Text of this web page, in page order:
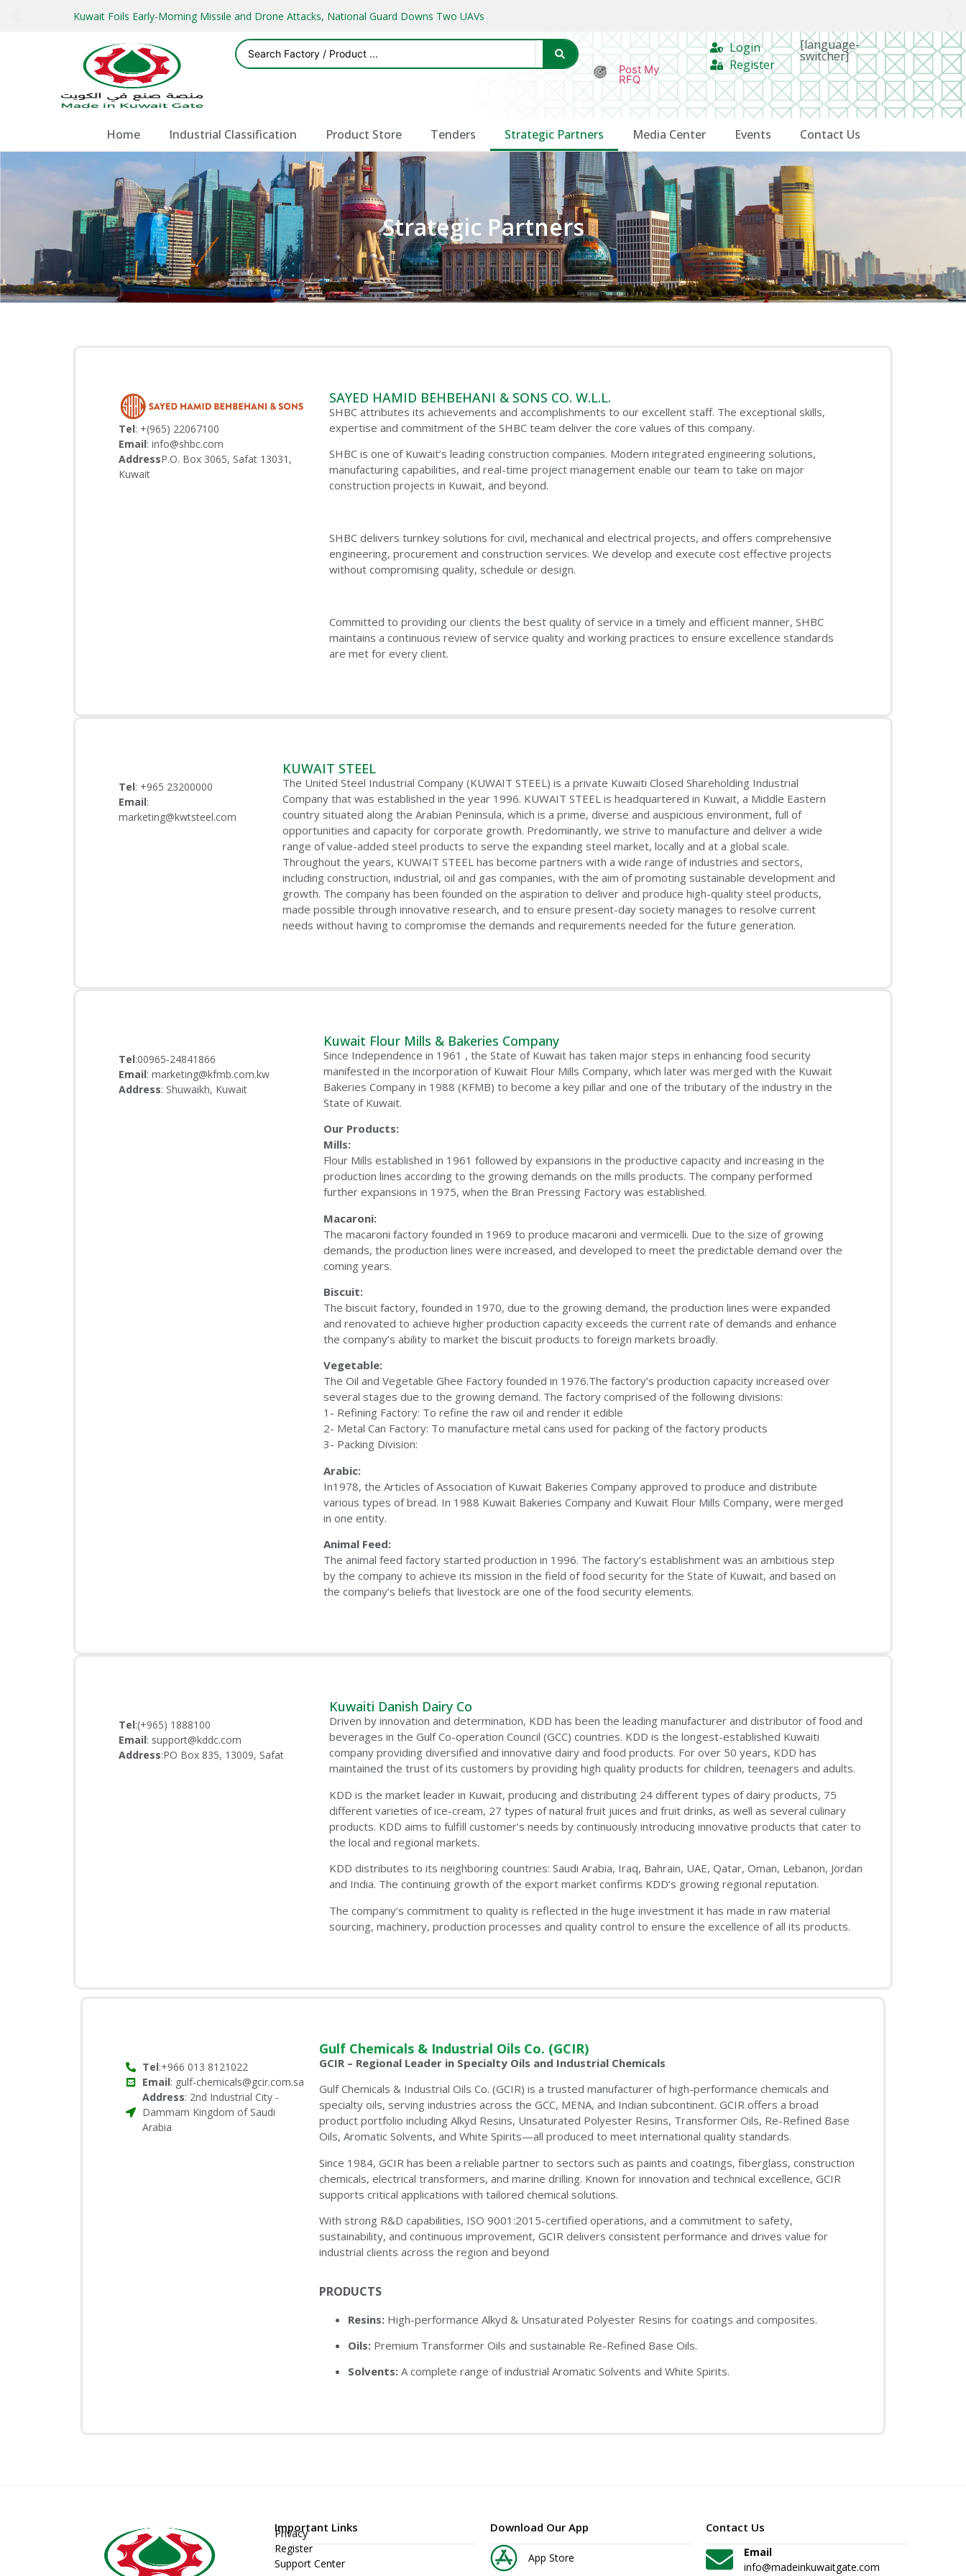
Kuwait Foils Early-Morning Missile and Drone Attacks, National Guard Downs Two UAVs
Post My
RFQ
Login
Register
[language-
switcher]
Home Industrial Classification Product Store Tenders Strategic Partners Media Center Events Contact Us
Strategic Partners
Tel: +(965) 22067100
Email: info@shbc.com
AddressP.O. Box 3065, Safat 13031,
Kuwait
SAYED HAMID BEHBEHANI & SONS CO. W.L.L.
SHBC attributes its achievements and accomplishments to our excellent staff. The exceptional skills,
expertise and commitment of the SHBC team deliver the core values of this company.
SHBC is one of Kuwait’s leading construction companies. Modern integrated engineering solutions,
manufacturing capabilities, and real-time project management enable our team to take on major
construction projects in Kuwait, and beyond.
SHBC delivers turnkey solutions for civil, mechanical and electrical projects, and offers comprehensive
engineering, procurement and construction services. We develop and execute cost effective projects
without compromising quality, schedule or design.
Committed to providing our clients the best quality of service in a timely and efficient manner, SHBC
maintains a continuous review of service quality and working practices to ensure excellence standards
are met for every client.
Tel: +965 23200000
Email:
marketing@kwtsteel.com
KUWAIT STEEL
The United Steel Industrial Company (KUWAIT STEEL) is a private Kuwaiti Closed Shareholding Industrial
Company that was established in the year 1996. KUWAIT STEEL is headquartered in Kuwait, a Middle Eastern
country situated along the Arabian Peninsula, which is a prime, diverse and auspicious environment, full of
opportunities and capacity for corporate growth. Predominantly, we strive to manufacture and deliver a wide
range of value-added steel products to serve the expanding steel market, locally and at a global scale.
Throughout the years, KUWAIT STEEL has become partners with a wide range of industries and sectors,
including construction, industrial, oil and gas companies, with the aim of promoting sustainable development and
growth. The company has been founded on the aspiration to deliver and produce high-quality steel products,
made possible through innovative research, and to ensure present-day society manages to resolve current
needs without having to compromise the demands and requirements needed for the future generation.
Tel:00965-24841866
Email: marketing@kfmb.com.kw
Address: Shuwaikh, Kuwait
Kuwait Flour Mills & Bakeries Company
Since Independence in 1961 , the State of Kuwait has taken major steps in enhancing food security
manifested in the incorporation of Kuwait Flour Mills Company, which later was merged with the Kuwait
Bakeries Company in 1988 (KFMB) to become a key pillar and one of the tributary of the industry in the
State of Kuwait.
Our Products:
Mills:
Flour Mills established in 1961 followed by expansions in the productive capacity and increasing in the
production lines according to the growing demands on the mills products. The company performed
further expansions in 1975, when the Bran Pressing Factory was established.
Macaroni:
The macaroni factory founded in 1969 to produce macaroni and vermicelli. Due to the size of growing
demands, the production lines were increased, and developed to meet the predictable demand over the
coming years.
Biscuit:
The biscuit factory, founded in 1970, due to the growing demand, the production lines were expanded
and renovated to achieve higher production capacity exceeds the current rate of demands and enhance
the company’s ability to market the biscuit products to foreign markets broadly.
Vegetable:
The Oil and Vegetable Ghee Factory founded in 1976.The factory’s production capacity increased over
several stages due to the growing demand. The factory comprised of the following divisions:
1- Refining Factory: To refine the raw oil and render it edible
2- Metal Can Factory: To manufacture metal cans used for packing of the factory products
3- Packing Division:
Arabic:
In1978, the Articles of Association of Kuwait Bakeries Company approved to produce and distribute
various types of bread. In 1988 Kuwait Bakeries Company and Kuwait Flour Mills Company, were merged
in one entity.
Animal Feed:
The animal feed factory started production in 1996. The factory’s establishment was an ambitious step
by the company to achieve its mission in the field of food security for the State of Kuwait, and based on
the company’s beliefs that livestock are one of the food security elements.
Tel:(+965) 1888100
Email: support@kddc.com
Address:PO Box 835, 13009, Safat
Kuwaiti Danish Dairy Co
Driven by innovation and determination, KDD has been the leading manufacturer and distributor of food and
beverages in the Gulf Co-operation Council (GCC) countries. KDD is the longest-established Kuwaiti
company providing diversified and innovative dairy and food products. For over 50 years, KDD has
maintained the trust of its customers by providing high quality products for children, teenagers and adults.
KDD is the market leader in Kuwait, producing and distributing 24 different types of dairy products, 75
different varieties of ice-cream, 27 types of natural fruit juices and fruit drinks, as well as several culinary
products. KDD aims to fulfill customer’s needs by continuously introducing innovative products that cater to
the local and regional markets.
KDD distributes to its neighboring countries: Saudi Arabia, Iraq, Bahrain, UAE, Qatar, Oman, Lebanon, Jordan
and India. The continuing growth of the export market confirms KDD’s growing regional reputation.
The company’s commitment to quality is reflected in the huge investment it has made in raw material
sourcing, machinery, production processes and quality control to ensure the excellence of all its products.
Tel:+966 013 8121022
Email: gulf-chemicals@gcir.com.sa
Address: 2nd Industrial City -
Dammam Kingdom of Saudi
Arabia
Gulf Chemicals & Industrial Oils Co. (GCIR)
GCIR – Regional Leader in Specialty Oils and Industrial Chemicals
Gulf Chemicals & Industrial Oils Co. (GCIR) is a trusted manufacturer of high-performance chemicals and
specialty oils, serving industries across the GCC, MENA, and Indian subcontinent. GCIR offers a broad
product portfolio including Alkyd Resins, Unsaturated Polyester Resins, Transformer Oils, Re-Refined Base
Oils, Aromatic Solvents, and White Spirits—all produced to meet international quality standards.
Since 1984, GCIR has been a reliable partner to sectors such as paints and coatings, fiberglass, construction
chemicals, electrical transformers, and marine drilling. Known for innovation and technical excellence, GCIR
supports critical applications with tailored chemical solutions.
With strong R&D capabilities, ISO 9001:2015-certified operations, and a commitment to safety,
sustainability, and continuous improvement, GCIR delivers consistent performance and drives value for
industrial clients across the region and beyond
PRODUCTS
Resins:High-performance Alkyd & Unsaturated Polyester Resins for coatings and composites.
Oils:Premium Transformer Oils and sustainable Re-Refined Base Oils.
Solvents:A complete range of industrial Aromatic Solvents and White Spirits.
Important Links
Privacy
Register
Support Center
Download Our App
App Store
Contact Us
Email
info@madeinkuwaitgate.com